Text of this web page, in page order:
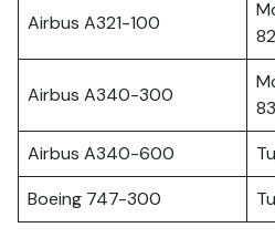
Airbus A321-100
82
Airbus A340-300
83
Airbus A340-600
Boeing 747-300